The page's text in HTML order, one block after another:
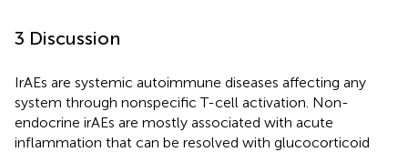
3 Discussion
IrAEs are systemic autoimmune diseases affecting any
system through nonspecific T-cell activation. Non-
endocrine irAEs are mostly associated with acute
inflammation that can be resolved with glucocorticoid